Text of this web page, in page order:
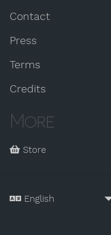
Contact
Press
Terms
Credits
More
Store